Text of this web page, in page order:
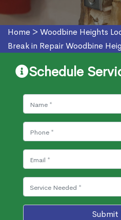
Home > Woodbine Heights
Break in Repair Woodbine
Schedule
Submit